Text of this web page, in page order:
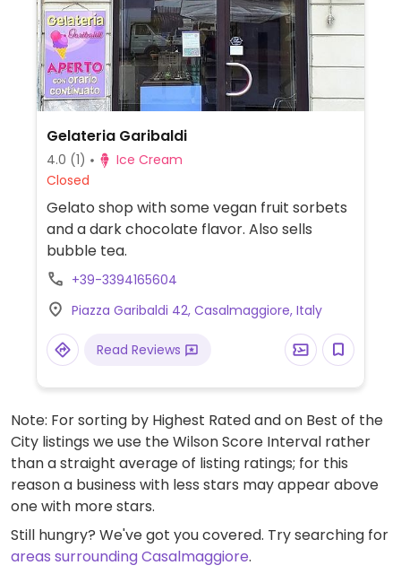
Gelateria Garibaldi
4.0 (1)
Ice Cream
Closed
Gelato shop with some vegan fruit sorbets
and a dark chocolate flavor. Also sells
bubble tea.
+39-3394165604
Piazza Garibaldi 42, Casalmaggiore, Italy
Read Reviews
Note: For sorting by Highest Rated and on Best of the
City listings we use the Wilson Score Interval rather
than a straight average of listing ratings; for this
reason a business with less stars may appear above
one with more stars.
Still hungry? We've got you covered. Try searching for
areas surrounding Casalmaggiore.